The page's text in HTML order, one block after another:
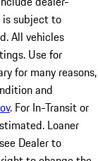
is subject to
All vehicles
Use for
for many reasons,
and
. For In-Transit or
Loaner
Dealer to